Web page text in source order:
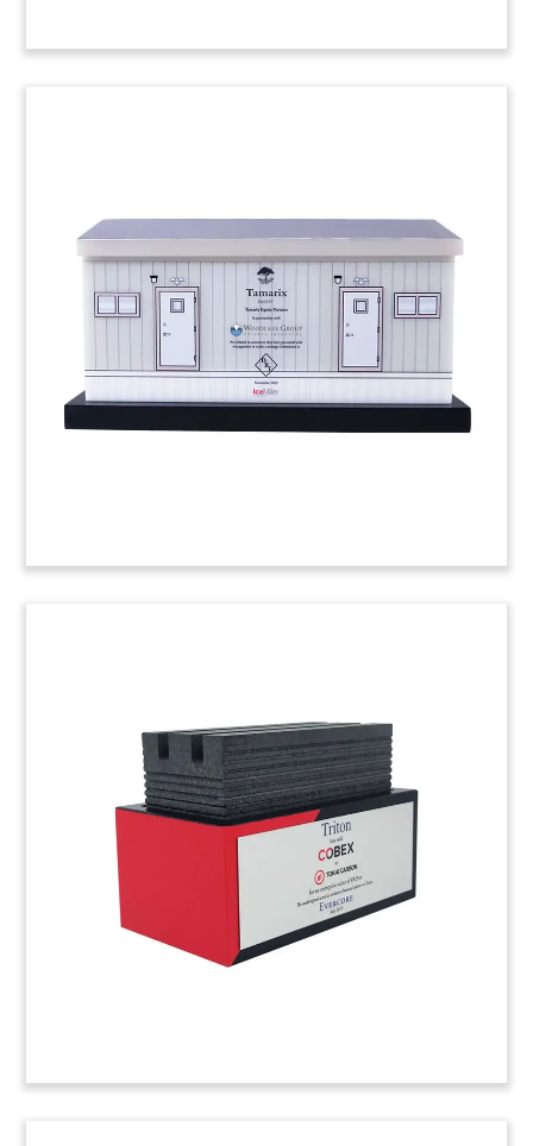
Air filter-inspired custom Lucite deal toy.
(24AKL161)
Forklift-Themed Deal
Tombstone
Forklift-themed deal tombstone celebrating the
initial public offering (IPO) of Silk Logistics. The
Melbourne-based company provides port
logistics, warehousing, and distribution services.
(21ALJ336)